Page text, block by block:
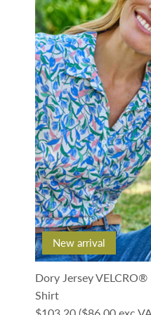
New arrival
Dory Jersey
Shirt
Regular price